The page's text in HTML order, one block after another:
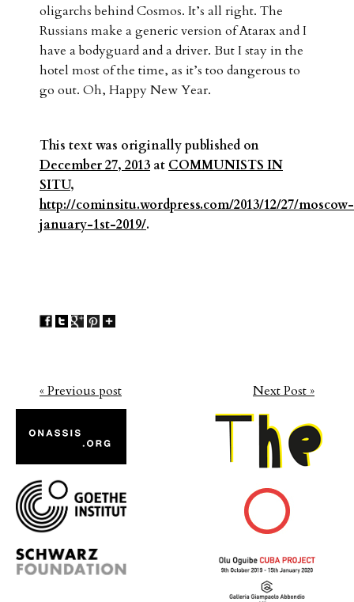
oligarchs behind Cosmos. It’s all right. The
Russians make a generic version of Atarax and I
have a bodyguard and a driver. But I stay in the
hotel most of the time, as it’s too dangerous to
go out. Oh, Happy New Year.
This text was originally published on
December 27, 2013 at COMMUNISTS IN
SITU,
http://cominsitu.wordpress.com/2013/12/27/moscow-
january-1st-2019/.
« Previous post Next Post »